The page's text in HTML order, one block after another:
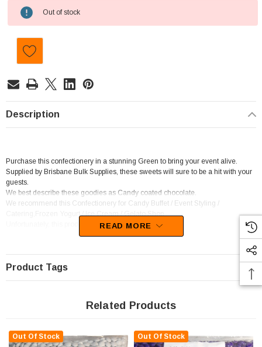
Current
Stock:
Out of stock
Description
Purchase this confectionery in a stunning Green to bring your event alive.
Supplied by Brisbane Bulk Supplies, these sweets will sure to be a hit with your
guests.
We best describe these goodies as Candy coated chocolate.
We recommend this Confectionery for Candy Buffet / Event Styling /
Catering,Frozen Yogurt / Ice Cream / Gelato Shop.
Unfortunately, this product has been discontinued
READ MORE
Product Tags
Related Products
Out Of Stock Out Of Stock